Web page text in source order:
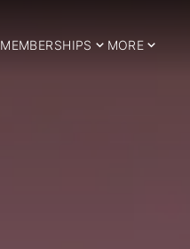
MEMBERSHIPS MORE